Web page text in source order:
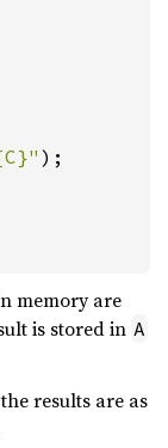
);
memory are
is stored in A
results are as